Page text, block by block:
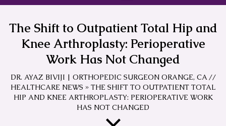
The Shift to Outpatient Total Hip and
Knee Arthroplasty: Perioperative
Work Has Not Changed
DR. AYAZ BIVIJI | ORTHOPEDIC SURGEON ORANGE, CA//
HEALTHCARE NEWS »THE SHIFT TO OUTPATIENT TOTAL
HIP AND KNEE ARTHROPLASTY: PERIOPERATIVE WORK
HAS NOT CHANGED